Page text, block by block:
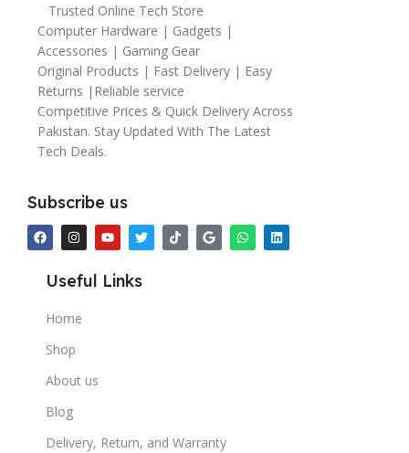
Trusted Online Tech Store
Computer Hardware | Gadgets |
Accessories | Gaming Gear
Original Products | Fast Delivery | Easy
Returns |Reliable service
Competitive Prices & Quick Delivery Across
Pakistan. Stay Updated With The Latest
Tech Deals.
Subscribe us
Useful Links
Home
Shop
About us
Blog
Delivery, Return, and Warranty